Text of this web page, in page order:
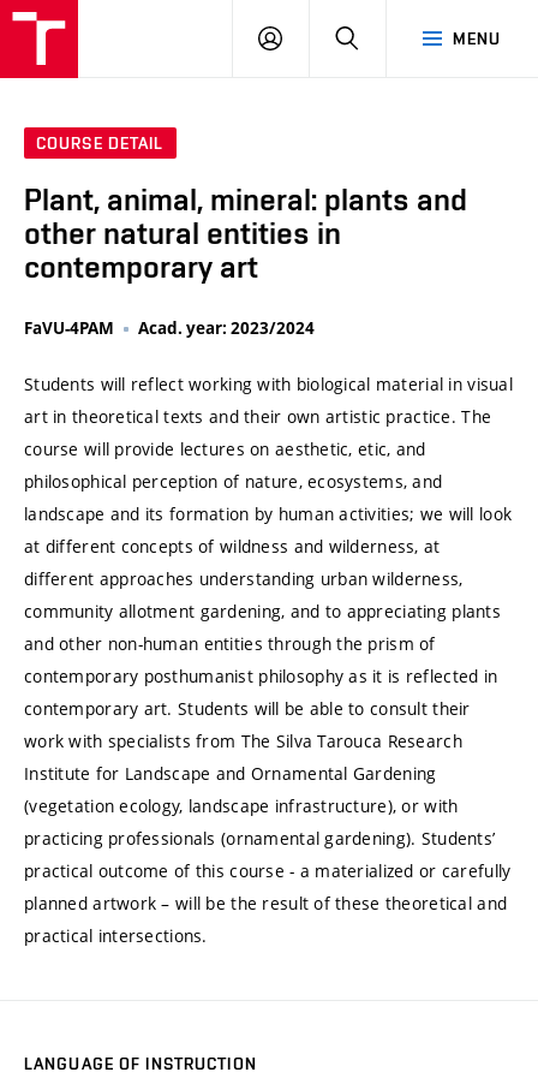
MENU
LOG
SEARCH
COURSE DETAIL
Plant, animal, mineral: plants and
other natural entities in
contemporary art
FaVU-4PAM Acad. year: 2023/2024
Students will reflect working with biological material in visual
art in theoretical texts and their own artistic practice. The
course will provide lectures on aesthetic, etic, and
philosophical perception of nature, ecosystems, and
landscape and its formation by human activities; we will look
at different concepts of wildness and wilderness, at
different approaches understanding urban wilderness,
community allotment gardening, and to appreciating plants
and other non-human entities through the prism of
contemporary posthumanist philosophy as it is reflected in
contemporary art. Students will be able to consult their
work with specialists from The Silva Tarouca Research
Institute for Landscape and Ornamental Gardening
(vegetation ecology, landscape infrastructure), or with
practicing professionals (ornamental gardening). Students’
practical outcome of this course - a materialized or carefully
planned artwork – will be the result of these theoretical and
practical intersections.
LANGUAGE OF INSTRUCTION